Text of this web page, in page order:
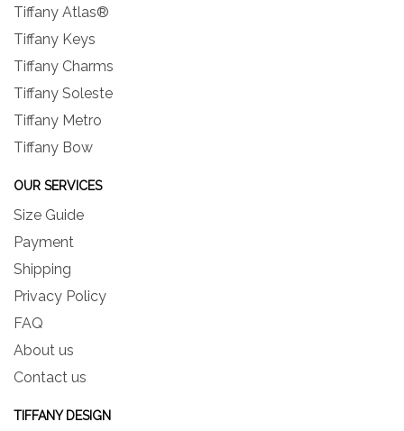
Tiffany Atlas®
Tiffany Keys
Tiffany Charms
Tiffany Soleste
Tiffany Metro
Tiffany Bow
OUR SERVICES
Size Guide
Payment
Shipping
Privacy Policy
FAQ
About us
Contact us
TIFFANY DESIGN